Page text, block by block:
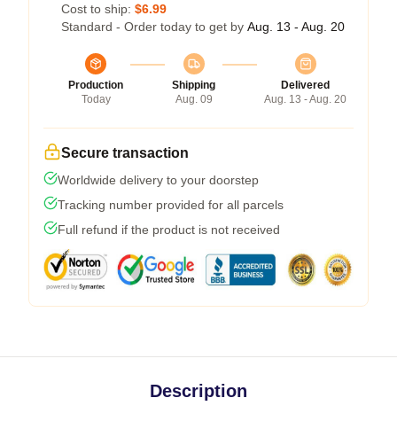
Cost to ship: $6.99
Standard - Order today to get by Aug. 13 - Aug. 20
Production
Today
Shipping
Aug. 09
Delivered
Aug. 13 - Aug. 20
Secure transaction
Worldwide delivery to your doorstep
Tracking number provided for all parcels
Full refund if the product is not received
Description